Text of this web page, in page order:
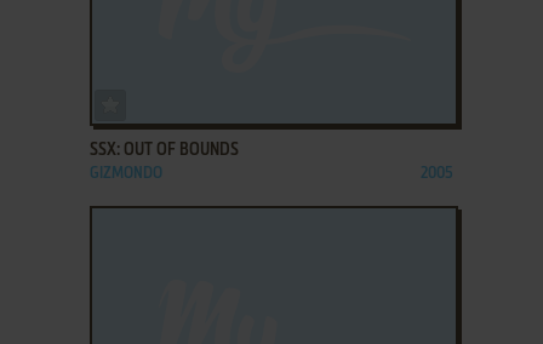
SSX: OUT OF BOUNDS
GIZMONDO 2005